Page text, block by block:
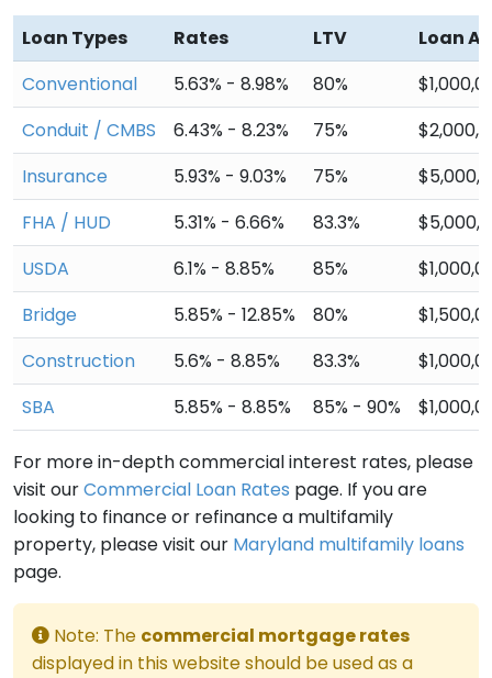
Loan Types Rates LTV
Loan
Conventional
5.63% - 8.98% 80%
Conduit / CMBS
6.43% - 8.23% 75%
Insurance
5.93% - 9.03% 75%
FHA / HUD
5.31% - 6.66% 83.3%
USDA
6.1% - 8.85% 85%
Bridge
5.85% - 12.85% 80%
Construction
5.6% - 8.85% 83.3%
SBA
5.85% - 8.85% 85% - 90%
For more in-depth commercial interest rates, please
visit ourCommercial Loan Rates page. If you are
looking to finance or refinance a multifamily
property, please visit our Maryland multifamily loans
page.
Note: The commercial mortgage rates
displayed in this website should be used as a